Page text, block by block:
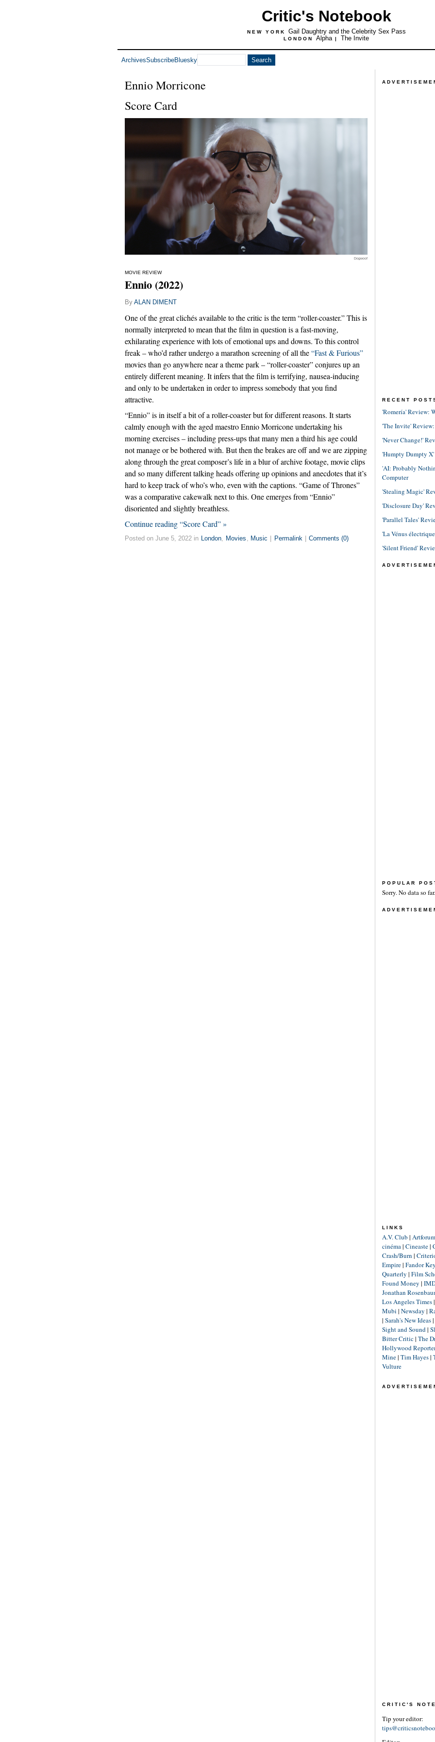
Critic's Notebook
NEW YORK Gail Daughtry and the Celebrity Sex Pass
LONDON Alpha | The Invite
ArchivesSubscribeBluesky
Ennio Morricone
Score Card
Dogwoof
MOVIE REVIEW
Ennio (2022)
By ALAN DIMENT
One of the great clichés available to the critic is the term “roller-coaster.” This is
normally interpreted to mean that the film in question is a fast-moving,
exhilarating experience with lots of emotional ups and downs. To this control
freak – who’d rather undergo a marathon screening of all the“Fast & Furious”
movies than go anywhere near a theme park – “roller-coaster” conjures up an
entirely different meaning. It infers that the film is terrifying, nausea-inducing
and only to be undertaken in order to impress somebody that you find
attractive.
“Ennio” is in itself a bit of a roller-coaster but for different reasons. It starts
calmly enough with the aged maestro Ennio Morricone undertaking his
morning exercises – including press-ups that many men a third his age could
not manage or be bothered with. But then the brakes are off and we are zipping
along through the great composer’s life in a blur of archive footage, movie clips
and so many different talking heads offering up opinions and anecdotes that it’s
hard to keep track of who’s who, even with the captions. “Game of Thrones”
was a comparative cakewalk next to this. One emerges from “Ennio”
disoriented and slightly breathless.
Continue reading “Score Card” »
Posted on June 5, 2022 in London, Movies , Music Permalink Comments (0)
RECENT
'Romería' Review:
'The Invite'
'Never Change!'
'Humpty Dumpty
'AI: Probably
Computer
'Stealing Magic'
'Disclosure Day'
'Parallel Tales'
'La Vénus
'Silent Friend'
POPULAR
Sorry. No data so far.
LINKS
A.V. Club | Artforum
cinéma| Cineaste|
Crash/Burn |
Empire| Fandor
Quarterly | Film
Found Money |
Jonathan
Los Angeles Times|
Mubi | Newsday |
| Sarah's New Ideas|
Sight and Sound|
Bitter Critic| The
Hollywood
Mine| Tim Hayes|
Vulture
CRITIC'S
Tip your editor: